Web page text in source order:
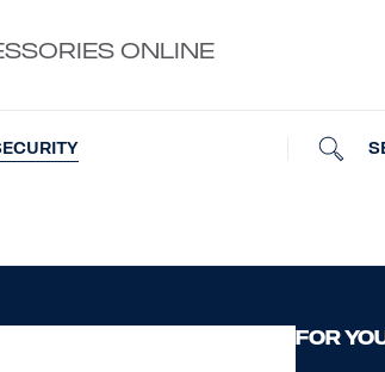
ONLINE
FOR